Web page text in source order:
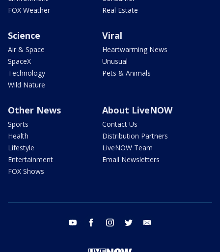
FOX Weather
Real Estate
Science
Air & Space
SpaceX
Technology
Wild Nature
Viral
Heartwarming News
Unusual
Pets & Animals
Other News
Sports
Health
Lifestyle
Entertainment
FOX Shows
About LiveNOW
Contact Us
Distribution Partners
LiveNOW Team
Email Newsletters
youtube facebook instagram twitter